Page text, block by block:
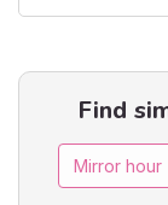
Find
Mirror hour